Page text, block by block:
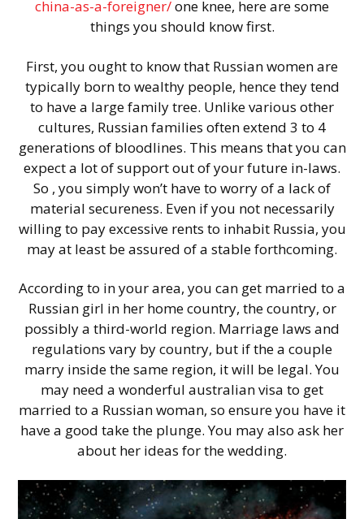
china-as-a-foreigner/one knee, here are some
things you should know first.
First, you ought to know that Russian women are
typically born to wealthy people, hence they tend
to have a large family tree. Unlike various other
cultures, Russian families often extend 3 to 4
generations of bloodlines. This means that you can
expect a lot of support out of your future in-laws.
So , you simply won’t have to worry of a lack of
material secureness. Even if you not necessarily
willing to pay excessive rents to inhabit Russia, you
may at least be assured of a stable forthcoming.
According to in your area, you can get married to a
Russian girl in her home country, the country, or
possibly a third-world region. Marriage laws and
regulations vary by country, but if the a couple
marry inside the same region, it will be legal. You
may need a wonderful australian visa to get
married to a Russian woman, so ensure you have it
have a good take the plunge. You may also ask her
about her ideas for the wedding.